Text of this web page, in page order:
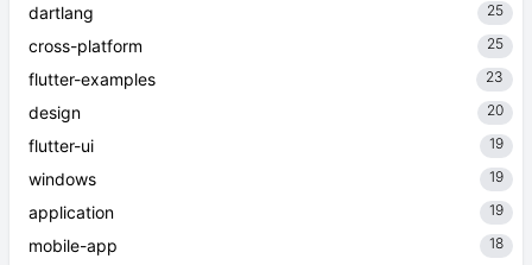
dartlang 25
cross-platform 25
flutter-examples 23
design 20
flutter-ui 19
windows 19
application 19
mobile-app 18